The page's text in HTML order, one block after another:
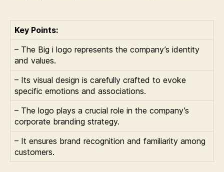
Key Points:
– The Big i logo represents the company’s identity
and values.
– Its visual design is carefully crafted to evoke
specific emotions and associations.
– The logo plays a crucial role in the company’s
corporate branding strategy.
– It ensures brand recognition and familiarity among
customers.